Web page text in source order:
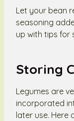
Let your bean
seasoning
up with tips for
Storing
Legumes are
incorporated
later use. Here